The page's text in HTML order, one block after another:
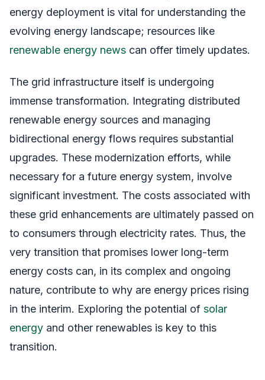
energy deployment is vital for understanding the
evolving energy landscape; resources like
renewable energy news can offer timely updates.
The grid infrastructure itself is undergoing
immense transformation. Integrating distributed
renewable energy sources and managing
bidirectional energy flows requires substantial
upgrades. These modernization efforts, while
necessary for a future energy system, involve
significant investment. The costs associated with
these grid enhancements are ultimately passed on
to consumers through electricity rates. Thus, the
very transition that promises lower long-term
energy costs can, in its complex and ongoing
nature, contribute to why are energy prices rising
in the interim. Exploring the potential of solar
energy and other renewables is key to this
transition.